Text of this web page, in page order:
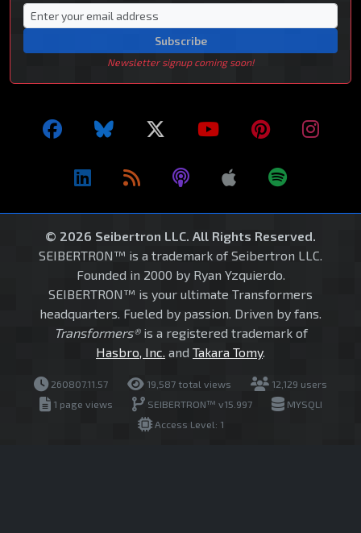
Subscribe
Newsletter signup coming soon!
© 2026 Seibertron LLC. All Rights Reserved.
SEIBERTRON™ is a trademark of Seibertron LLC.
Founded in 2000 by Ryan Yzquierdo.
SEIBERTRON™ is your ultimate Transformers
headquarters. Fueled by passion. Driven by fans.
Transformers®is a registered trademark of
Hasbro, Inc. and Takara Tomy.
260807.11.57 19,587 total views
12,129 users
1 page views
SEIBERTRON™ v15.997
MYSQLI
Access Level: 1